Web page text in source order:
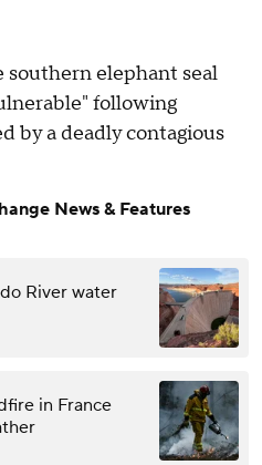
southern elephant seal
following
by a deadly contagious
News & Features
River water
in France